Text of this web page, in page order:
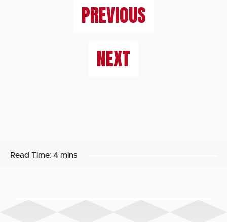
PREVIOUS
NEXT
Read Time: 4 mins